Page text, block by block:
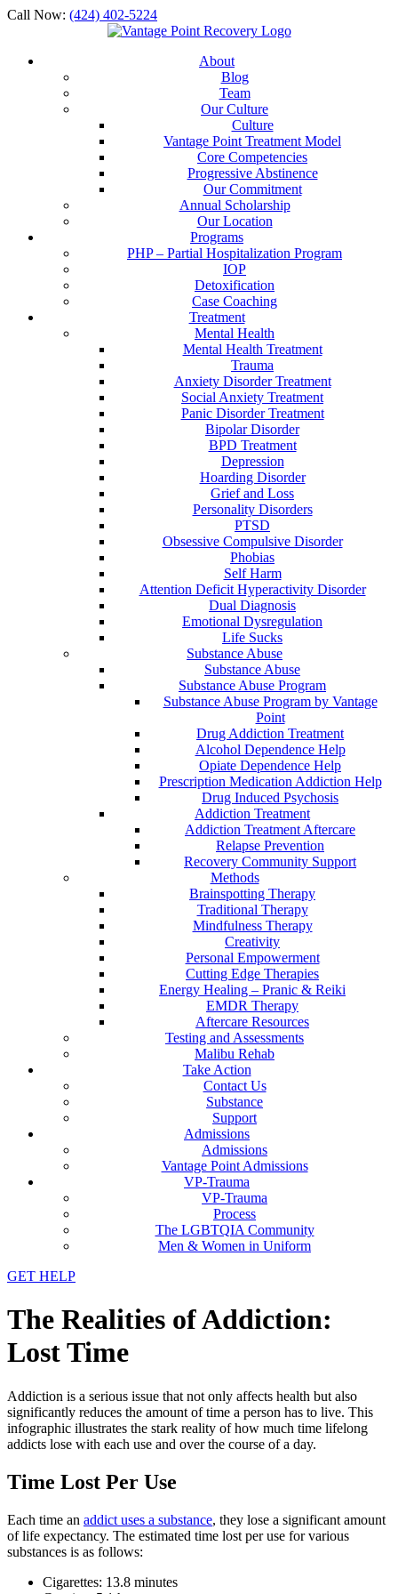
Call Now: (424) 402-5224
About
Blog
Team
Our Culture
Culture
Vantage Point Treatment Model
Core Competencies
Progressive Abstinence
Our Commitment
Annual Scholarship
Our Location
Programs
PHP – Partial Hospitalization Program
IOP
Detoxification
Case Coaching
Treatment
Mental Health
Mental Health Treatment
Trauma
Anxiety Disorder Treatment
Social Anxiety Treatment
Panic Disorder Treatment
Bipolar Disorder
BPD Treatment
Depression
Hoarding Disorder
Grief and Loss
Personality Disorders
PTSD
Obsessive Compulsive Disorder
Phobias
Self Harm
Attention Deficit Hyperactivity Disorder
Dual Diagnosis
Emotional Dysregulation
Life Sucks
Substance Abuse
Substance Abuse
Substance Abuse Program
Substance Abuse Program by Vantage
Point
Drug Addiction Treatment
Alcohol Dependence Help
Opiate Dependence Help
Prescription Medication Addiction Help
Drug Induced Psychosis
Addiction Treatment
Addiction Treatment Aftercare
Relapse Prevention
Recovery Community Support
Methods
Brainspotting Therapy
Traditional Therapy
Mindfulness Therapy
Creativity
Personal Empowerment
Cutting Edge Therapies
Energy Healing – Pranic & Reiki
EMDR Therapy
Aftercare Resources
Testing and Assessments
Malibu Rehab
Take Action
Contact Us
Substance
Support
Admissions
Admissions
Vantage Point Admissions
VP-Trauma
VP-Trauma
Process
The LGBTQIA Community
Men & Women in Uniform
GET HELP
The Realities of Addiction:
Lost Time
Addiction is a serious issue that not only affects health but also
significantly reduces the amount of time a person has to live. This
infographic illustrates the stark reality of how much time lifelong
addicts lose with each use and over the course of a day.
Time Lost Per Use
Each time an addict uses a substance, they lose a significant amount
of life expectancy. The estimated time lost per use for various
substances is as follows:
Cigarettes: 13.8 minutes